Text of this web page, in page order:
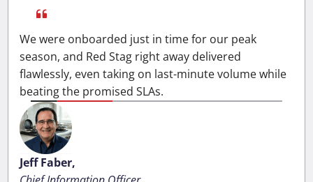
We were onboarded just in time for our peak
season, and Red Stag right away delivered
flawlessly, even taking on last-minute volume while
beating the promised SLAs.
Jeff Faber,